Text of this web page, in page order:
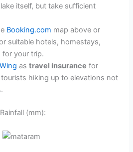
itself, but take sufficient
Booking.com map above or
suitable hotels, homestays,
for your trip.
astravel insurance for
hiking up to elevations not
(mm):